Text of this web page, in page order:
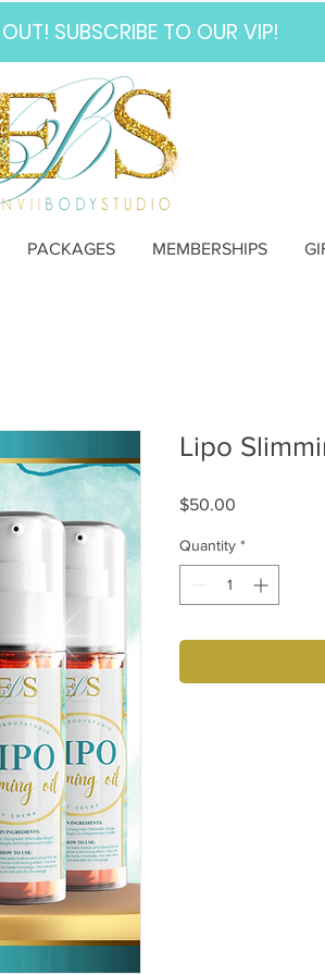
SUBSCRIBE TO OUR VIP!
PACKAGES MEMBERSHIPS
Lipo
$50.00
Quantity *